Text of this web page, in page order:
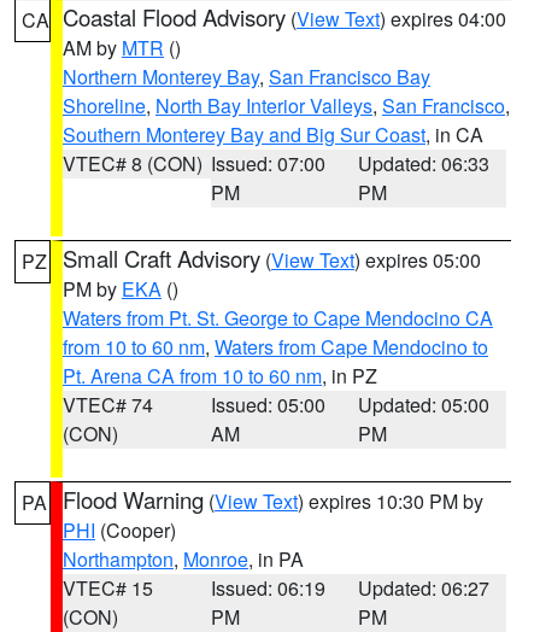
CA Coastal Flood Advisory (View Text) expires 04:00
AM by MTR ()
Northern Monterey Bay, San Francisco Bay
Shoreline, North Bay Interior Valleys, San Francisco,
Southern Monterey Bay and Big Sur Coast, in CA
VTEC# 8 (CON) Issued: 07:00
PM
Updated: 06:33
PM
PZ Small Craft Advisory (View Text) expires 05:00
PM by EKA ()
Waters from Pt. St. George to Cape Mendocino CA
from 10 to 60 nm, Waters from Cape Mendocino to
Pt. Arena CA from 10 to 60 nm, in PZ
VTEC# 74
(CON)
Issued: 05:00
AM
Updated: 05:00
PM
PA Flood Warning (View Text) expires 10:30 PM by
PHI (Cooper)
Northampton, Monroe, in PA
VTEC# 15
(CON)
Issued: 06:19
PM
Updated: 06:27
PM